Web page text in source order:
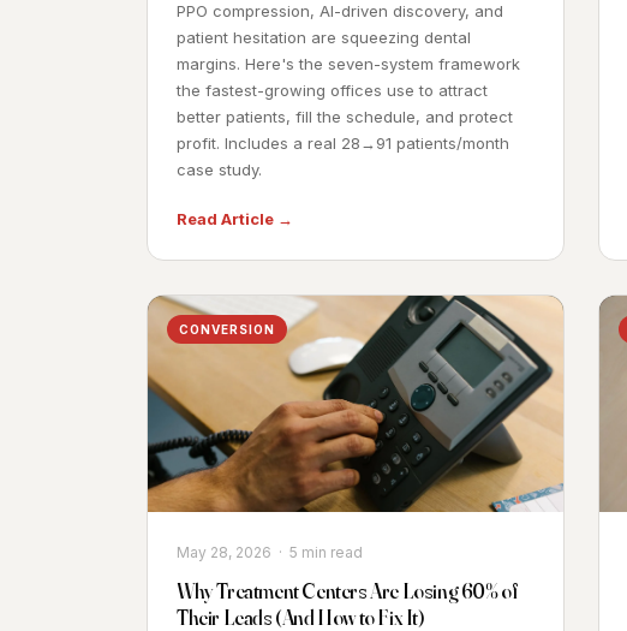
PPO compression, AI-driven discovery, and
patient hesitation are squeezing dental
margins. Here's the seven-system framework
the fastest-growing offices use to attract
better patients, fill the schedule, and protect
profit. Includes a real 28→91 patients/month
case study.
Read Article →
CONVERSION
May 28, 2026 · 5 min read
Why Treatment Centers Are Losing 60% of
Their Leads (And How to Fix It)